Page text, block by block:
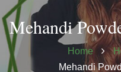
Mehandi
Home
Mehandi